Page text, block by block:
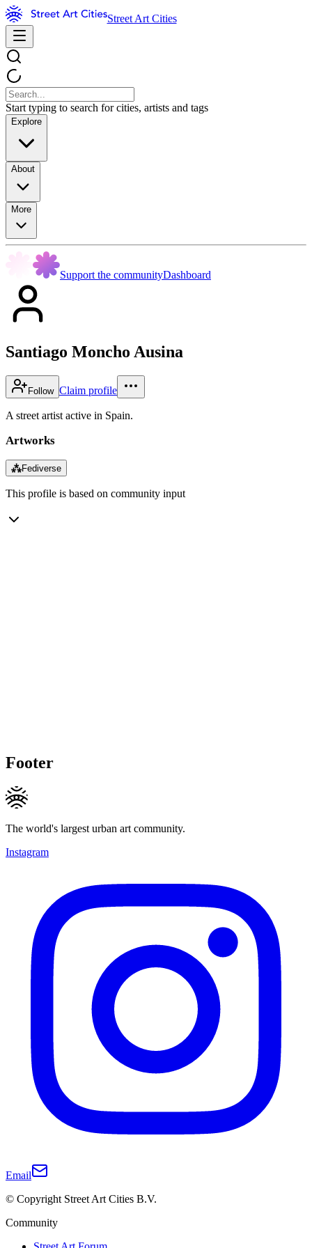
Street Art Cities
Start typing to search for cities, artists and tags
Explore
About
More
Support the communityDashboard
Santiago Moncho Ausina
Follow Claim profile
A street artist active in Spain.
Artworks
⁂Fediverse
This profile is based on community input
Footer
The world's largest urban art community.
Instagram
Email
© Copyright Street Art Cities B.V.
Community